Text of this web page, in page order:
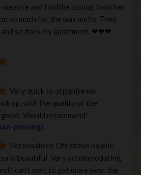
website and I will be buying from her
so much for the wax melts. They
and so does my apartment. ❤︎❤︎❤︎
Very quick to organise my
up, with the quality of the
Would recommend!
jennings
Personalised Christmas bauble
is beautiful. Very accommodating
I can’t wait to get more over the